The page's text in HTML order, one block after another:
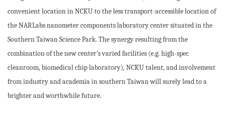
convenient location in NCKU to the less transport-accessible location of
the NARLabs nanometer components laboratory center situated in the
Southern Taiwan Science Park. The synergy resulting from the
combination of the new center’s varied facilities (e.g. high-spec
cleanroom, biomedical chip laboratory), NCKU talent, and involvement
from industry and academia in southern Taiwan will surely lead to a
brighter and worthwhile future.